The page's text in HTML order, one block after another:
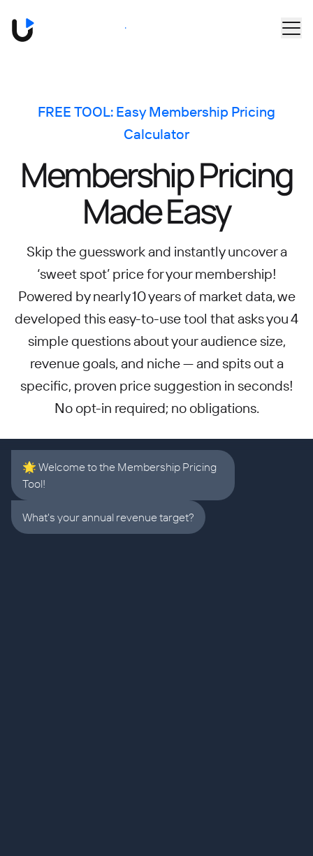
Book a Demo
FREE TOOL: Easy Membership Pricing
Calculator
Membership Pricing
Made Easy
Skip the guesswork and instantly uncover a
‘sweet spot’ price for your membership!
Powered by nearly 10 years of market data, we
developed this easy-to-use tool that asks you 4
simple questions about your audience size,
revenue goals, and niche — and spits out a
specific, proven price suggestion in seconds!
No opt-in required; no obligations.
🌟 Welcome to the Membership Pricing
Tool!
What's your annual revenue target?